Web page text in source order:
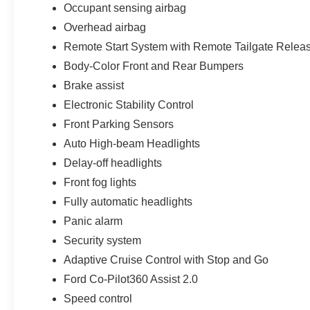
Occupant sensing airbag
Overhead airbag
Remote Start System with Remote Tailgate
Body-Color Front and Rear Bumpers
Brake assist
Electronic Stability Control
Front Parking Sensors
Auto High-beam Headlights
Delay-off headlights
Front fog lights
Fully automatic headlights
Panic alarm
Security system
Adaptive Cruise Control with Stop and Go
Ford Co-Pilot360 Assist 2.0
Speed control